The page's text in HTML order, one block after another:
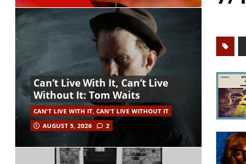
Can’t Live With It, Can’t Live
Without It: Tom Waits
CAN'T LIVE WITH IT, CAN'T LIVE WITHOUT IT
AUGUST 5, 2026
2